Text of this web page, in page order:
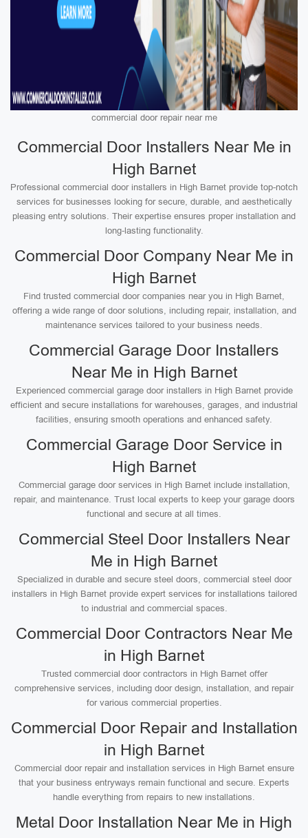
commercial door repair near me
Commercial Door Installers Near Me in
High Barnet
Professional commercial door installers in High Barnet provide top-notch
services for businesses looking for secure, durable, and aesthetically
pleasing entry solutions. Their expertise ensures proper installation and
long-lasting functionality.
Commercial Door Company Near Me in
High Barnet
Find trusted commercial door companies near you in High Barnet,
offering a wide range of door solutions, including repair, installation, and
maintenance services tailored to your business needs.
Commercial Garage Door Installers
Near Me in High Barnet
Experienced commercial garage door installers in High Barnet provide
efficient and secure installations for warehouses, garages, and industrial
facilities, ensuring smooth operations and enhanced safety.
Commercial Garage Door Service in
High Barnet
Commercial garage door services in High Barnet include installation,
repair, and maintenance. Trust local experts to keep your garage doors
functional and secure at all times.
Commercial Steel Door Installers Near
Me in High Barnet
Specialized in durable and secure steel doors, commercial steel door
installers in High Barnet provide expert services for installations tailored
to industrial and commercial spaces.
Commercial Door Contractors Near Me
in High Barnet
Trusted commercial door contractors in High Barnet offer
comprehensive services, including door design, installation, and repair
for various commercial properties.
Commercial Door Repair and Installation
in High Barnet
Commercial door repair and installation services in High Barnet ensure
that your business entryways remain functional and secure. Experts
handle everything from repairs to new installations.
Metal Door Installation Near Me in High